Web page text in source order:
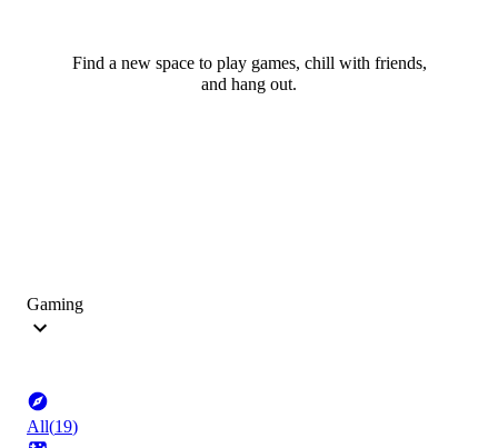
Find a new space to play games, chill with friends,
and hang out.
Gaming
All(19)